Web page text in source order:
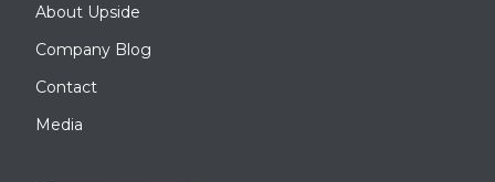
About Upside
Company Blog
Contact
Media